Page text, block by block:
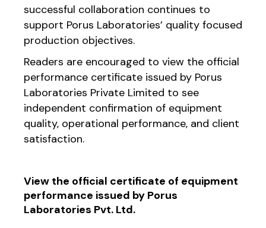
successful collaboration continues to
support Porus Laboratories’ quality focused
production objectives.
Readers are encouraged to view the official
performance certificate issued by Porus
Laboratories Private Limited to see
independent confirmation of equipment
quality, operational performance, and client
satisfaction.
View the official certificate of equipment
performance issued by Porus
Laboratories Pvt. Ltd.